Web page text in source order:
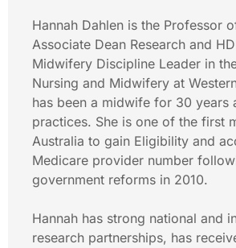
Hannah Dahlen is the Professor
Associate Dean Research and
Midwifery Discipline Leader in
Nursing and Midwifery at
has been a midwife for 30 years
practices. She is one of the first
Australia to gain Eligibility and
Medicare provider number
government reforms in 2010.
Hannah has strong national and
research partnerships, has